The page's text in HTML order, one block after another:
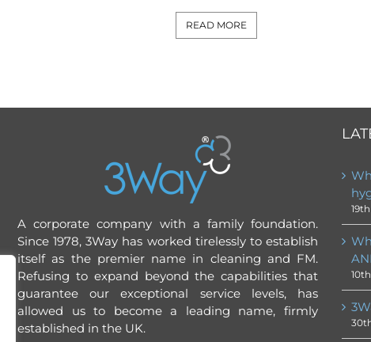
READ MORE
A corporate company with a family foundation.
Since 1978, 3Way has worked tirelessly to establish
itself as the premier name in cleaning and FM.
Refusing to expand beyond the capabilities that
guarantee our exceptional service levels, has
allowed us to become a leading name, firmly
established in the UK.